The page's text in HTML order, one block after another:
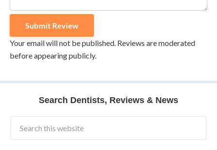
Your email will not be published. Reviews are moderated
before appearing publicly.
Search Dentists, Reviews & News